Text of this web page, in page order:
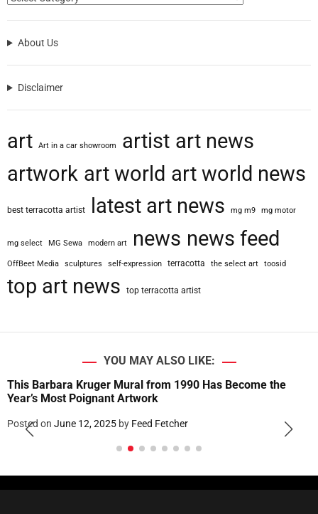
About Us
Disclaimer
art Art in a car showroom artist art news
artwork art world art world news
best terracotta artist latest art news mg m9 mg motor
mg select MG Sewa modern art news news feed
OffBeet Media sculptures self-expression terracotta the select art toosid
top art news top terracotta artist
YOU MAY ALSO LIKE:
This Barbara Kruger Mural from 1990 Has Become the
Year’s Most Poignant Artwork
Posted on June 12, 2025 by Feed Fetcher